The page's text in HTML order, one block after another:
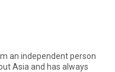
an independent person
Asia and has always